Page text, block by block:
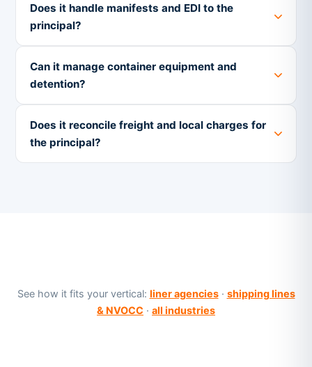
Does it handle manifests and EDI to the
principal?
Can it manage container equipment and
detention?
Does it reconcile freight and local charges for
the principal?
See how it fits your vertical: liner agencies· shipping lines
& NVOCC · all industries